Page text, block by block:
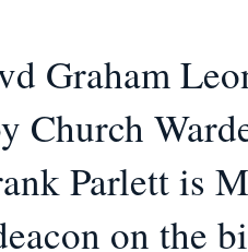
Graham
Church
Parlett is
on the